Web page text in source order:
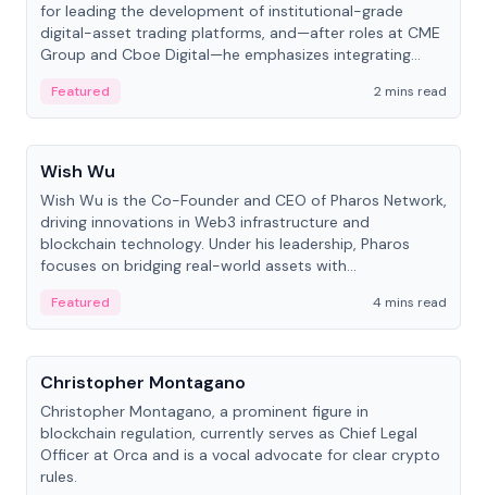
for leading the development of institutional-grade
digital-asset trading platforms, and—after roles at CME
Group and Cboe Digital—he emphasizes integrating
Featured
2 mins read
People
Wish Wu
Wish Wu is the Co-Founder and CEO of Pharos Network,
driving innovations in Web3 infrastructure and
blockchain technology. Under his leadership, Pharos
focuses on bridging real-world assets with
economy.
Featured
4 mins read
People
Christopher Montagano
Christopher Montagano, a prominent figure in
blockchain regulation, currently serves as Chief Legal
Officer at Orca and is a vocal advocate for clear crypto
rules.